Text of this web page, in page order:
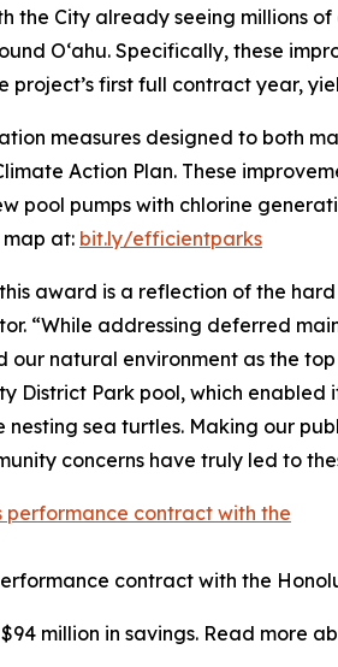
the City already seeing millions
O‘ahu. Specifically, these
first full contract year,
measures designed to both
Action Plan. These
pumps with chlorine
at: bit.ly/efficientparks
award is a reflection of the
“While addressing deferred
natural environment as the
District Park pool, which
sea turtles. Making our
concerns have truly led to
contract with the
million in savings. Read more